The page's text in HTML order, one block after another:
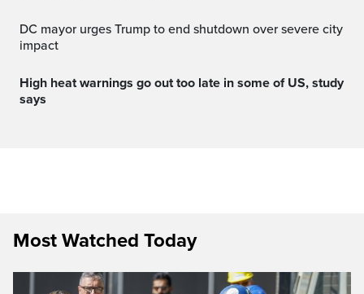
DC mayor urges Trump to end shutdown over severe city
impact
High heat warnings go out too late in some of US, study
says
Most Watched Today